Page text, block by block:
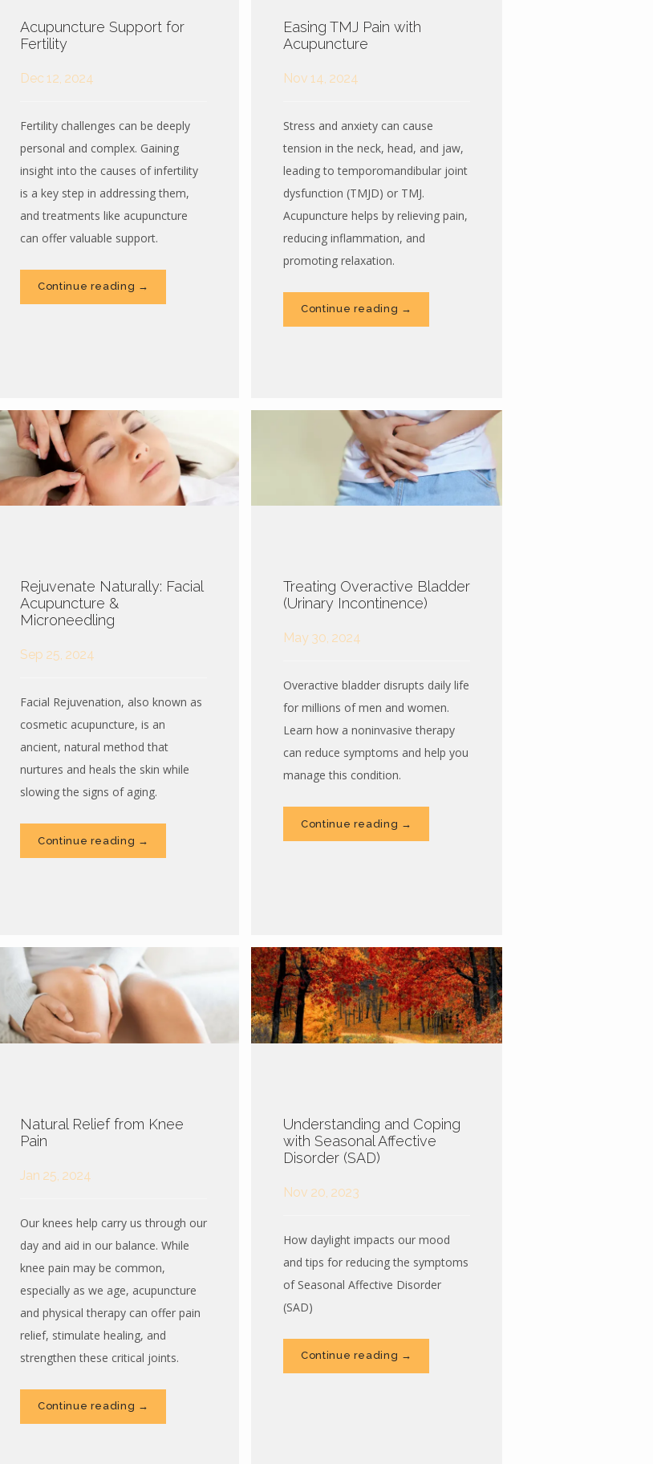
Acupuncture Support for
Fertility
Dec 12, 2024
Fertility challenges can be deeply
personal and complex. Gaining
insight into the causes of infertility
is a key step in addressing them,
and treatments like acupuncture
can offer valuable support.
Continue reading →
Easing TMJ Pain with
Acupuncture
Nov 14, 2024
Stress and anxiety can cause
tension in the neck, head, and jaw,
leading to temporomandibular joint
dysfunction (TMJD) or TMJ.
Acupuncture helps by relieving pain,
reducing inflammation, and
promoting relaxation.
Continue reading →
Rejuvenate Naturally: Facial
Acupuncture &
Microneedling
Sep 25, 2024
Facial Rejuvenation, also known as
cosmetic acupuncture, is an
ancient, natural method that
nurtures and heals the skin while
slowing the signs of aging.
Continue reading →
Treating Overactive Bladder
(Urinary Incontinence)
May 30, 2024
Overactive bladder disrupts daily life
for millions of men and women.
Learn how a noninvasive therapy
can reduce symptoms and help you
manage this condition.
Continue reading →
Natural Relief from Knee
Pain
Jan 25, 2024
Our knees help carry us through our
day and aid in our balance. While
knee pain may be common,
especially as we age, acupuncture
and physical therapy can offer pain
relief, stimulate healing, and
strengthen these critical joints.
Continue reading →
Understanding and Coping
with Seasonal Affective
Disorder (SAD)
Nov 20, 2023
How daylight impacts our mood
and tips for reducing the symptoms
of Seasonal Affective Disorder
(SAD)
Continue reading →